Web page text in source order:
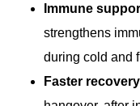
Immune
strengthens
during cold and
Faster recovery